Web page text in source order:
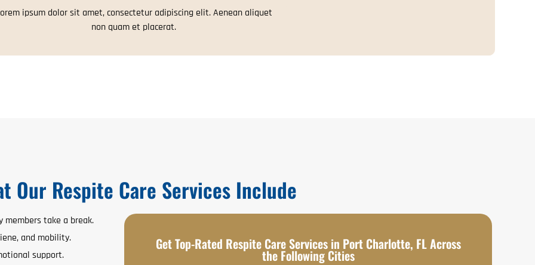
ipsum dolor sit amet, consectetur adipiscing elit. Aenean aliquet
non quam et placerat.
Our Respite Care Services Include
members take a break.
and mobility.
support.
Get Top-Rated Respite Care Services in Port Charlotte, FL Across
the Following Cities